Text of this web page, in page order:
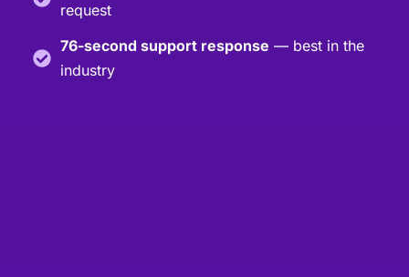
request
76-second support response — best in the
industry